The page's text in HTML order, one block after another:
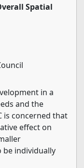
Spatial
in a
and the
is concerned that
effect on
be individually